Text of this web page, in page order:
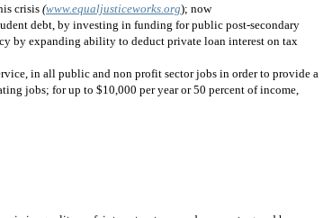
crisis (www.equaljusticeworks.org); now
debt, by investing in funding for public post-secondary
by expanding ability to deduct private loan interest on tax
in all public and non profit sector jobs in order to provide a
jobs; for up to $10,000 per year or 50 percent of income,